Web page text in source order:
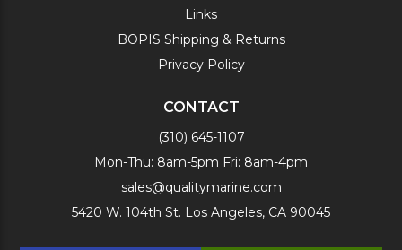
Links
BOPIS Shipping & Returns
Privacy Policy
CONTACT
(310) 645-1107
Mon-Thu: 8am-5pm Fri: 8am-4pm
sales@qualitymarine.com
5420 W. 104th St. Los Angeles, CA 90045